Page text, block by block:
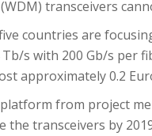
transceivers
countries are
s with 200 Gb/s per
approximately 0.2
from project
transceivers by